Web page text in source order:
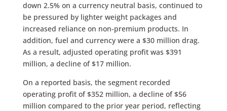
down 2.5% on a currency neutral basis, continued to
be pressured by lighter weight packages and
increased reliance on non-premium products. In
addition, fuel and currency were a $30 million drag.
As a result, adjusted operating profit was $391
million, a decline of $17 million.
On a reported basis, the segment recorded
operating profit of $352 million, a decline of $56
million compared to the prior year period, reflecting